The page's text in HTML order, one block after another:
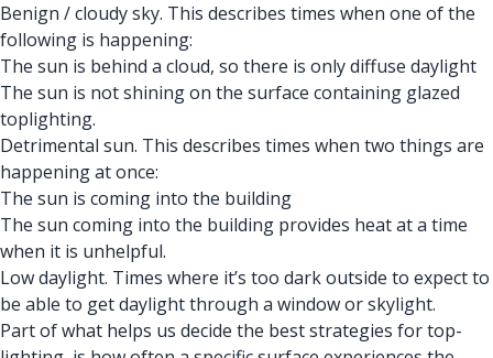
Benign / cloudy sky. This describes times when one of the
following is happening:
The sun is behind a cloud, so there is only diffuse daylight
The sun is not shining on the surface containing glazed
toplighting.
Detrimental sun. This describes times when two things are
happening at once:
The sun is coming into the building
The sun coming into the building provides heat at a time
when it is unhelpful.
Low daylight. Times where it’s too dark outside to expect to
be able to get daylight through a window or skylight.
Part of what helps us decide the best strategies for top-